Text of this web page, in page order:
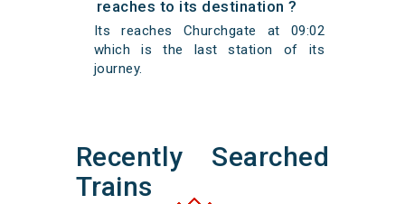
reaches to its destination ?
Its reaches Churchgate at 09:02
which is the last station of its
journey.
Recently Searched
Trains